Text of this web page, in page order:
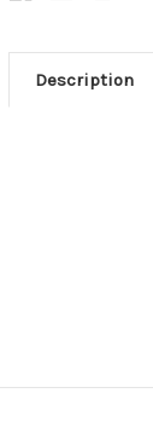
Description